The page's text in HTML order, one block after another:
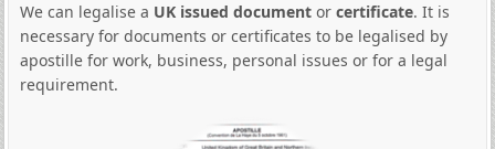
We can legalise a UK issued documentor certificate. It is
necessary for documents or certificates to be legalised by
apostille for work, business, personal issues or for a legal
requirement.